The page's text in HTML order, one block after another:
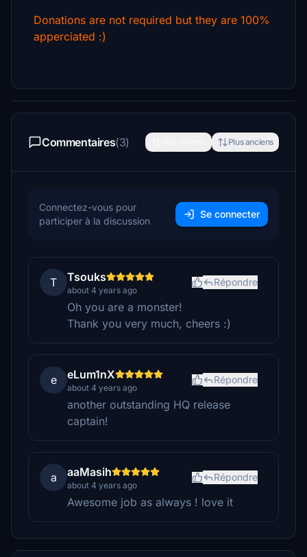
Donations are not required but they are 100%
apperciated :)
Commentaires(3) Plus anciens
Connectez-vous pour
participer à la discussion
Se connecter
T Tsouks
about 4 years ago
Répondre
Oh you are a monster!
Thank you very much, cheers :)
e eLum1nX
about 4 years ago
Répondre
another outstanding HQ release
captain!
a aaMasih
about 4 years ago
Répondre
Awesome job as always ! love it